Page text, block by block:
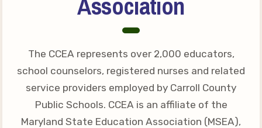
Bargaining Agreement
The CCEA represents over 2,000 educators,
school counselors, registered nurses and related
service providers employed by Carroll County
Public Schools. CCEA is an affiliate of the
Maryland State Education Association (MSEA),